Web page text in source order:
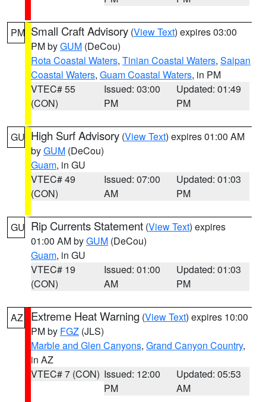
PM Small Craft Advisory (View Text) expires 03:00
PM byGUM (DeCou)
Rota Coastal Waters, Tinian Coastal Waters, Saipan
Coastal Waters, Guam Coastal Waters, in PM
VTEC# 55
(CON)
Issued: 03:00
PM
Updated: 01:49
PM
GU High Surf Advisory (View Text) expires 01:00 AM
byGUM (DeCou)
Guam, in GU
VTEC# 49
(CON)
Issued: 07:00
AM
Updated: 01:03
PM
GU Rip Currents Statement (View Text) expires
01:00 AM byGUM (DeCou)
Guam, in GU
VTEC# 19
(CON)
Issued: 01:00
AM
Updated: 01:03
PM
AZ Extreme Heat Warning (View Text) expires 10:00
PM by FGZ (JLS)
Marble and Glen Canyons, Grand Canyon Country,
in AZ
VTEC# 7 (CON) Issued: 12:00
PM
Updated: 05:53
AM